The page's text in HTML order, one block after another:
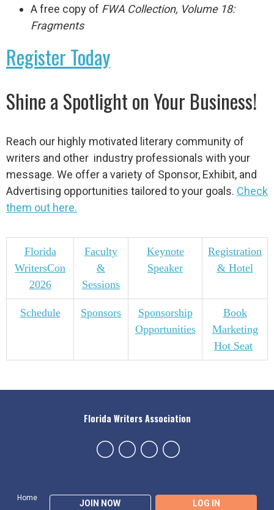
A free copy of FWA Collection, Volume 18:
Fragments
Register Today
Shine a Spotlight on Your Business!
Reach our highly motivated literary community of
writers and other industry professionals with your
message. We offer a variety of Sponsor, Exhibit, and
Advertising opportunities tailored to your goals. Check
them out here.
Florida
WritersCon
2026
Faculty
&
Sessions
Keynote
Speaker
Registration
& Hotel
Schedule Sponsors
Sponsorship
Opportunities
Book
Marketing
Hot Seat
Home
JOIN NOW LOG IN
Florida Writers Association